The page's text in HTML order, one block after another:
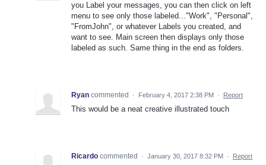
you Label your messages, you can then click on left
menu to see only those labeled..."Work", "Personal",
"FromJohn", or whatever Labels you created, and
want to see. Main screen then displays only those
labeled as such. Same thing in the end as folders.
Ryan commented · February 4, 2017 2:38 PM · Report
This would be a neat creative illustrated touch
Ricardo commented · January 30, 2017 8:32 PM · Report